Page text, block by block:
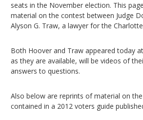
seats in the November election. This
material on the contest between Judge
Alyson G. Traw, a lawyer for the
Both Hoover and Traw appeared today
as they are available, will be videos of
answers to questions.
Also below are reprints of material on
contained in a 2012 voters guide